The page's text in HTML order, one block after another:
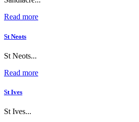
Read more
St Neots
St Neots...
Read more
St Ives
St Ives...